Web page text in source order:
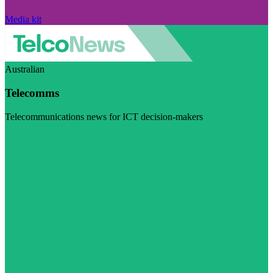
Media kit
Australian
Telecomms
Telecommunications news for ICT decision-makers